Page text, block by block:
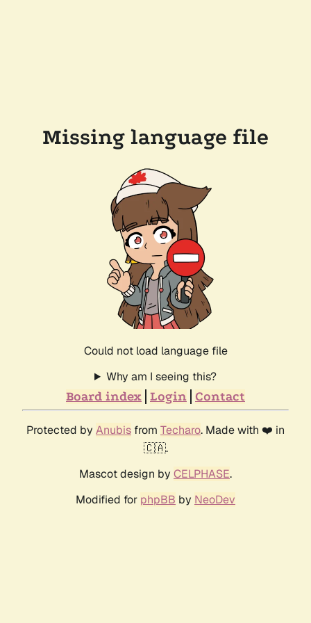
Missing language file
Could not load language file
Why am I seeing this?
Board index Login Contact
Protected by Anubis from Techaro. Made with ❤️ in
🇨🇦.
Mascot design by CELPHASE.
Modified for phpBB by NeoDev